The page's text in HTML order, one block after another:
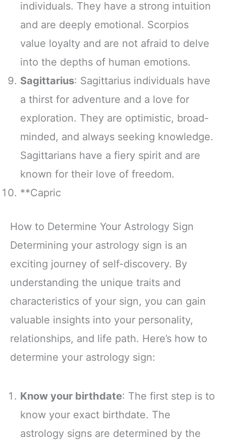
individuals. They have a strong intuition
and are deeply emotional. Scorpios
value loyalty and are not afraid to delve
into the depths of human emotions.
Sagittarius: Sagittarius individuals have
a thirst for adventure and a love for
exploration. They are optimistic, broad-
minded, and always seeking knowledge.
Sagittarians have a fiery spirit and are
known for their love of freedom.
**Capric
How to Determine Your Astrology Sign
Determining your astrology sign is an
exciting journey of self-discovery. By
understanding the unique traits and
characteristics of your sign, you can gain
valuable insights into your personality,
relationships, and life path. Here’s how to
determine your astrology sign:
Know your birthdate: The first step is to
know your exact birthdate. The
astrology signs are determined by the